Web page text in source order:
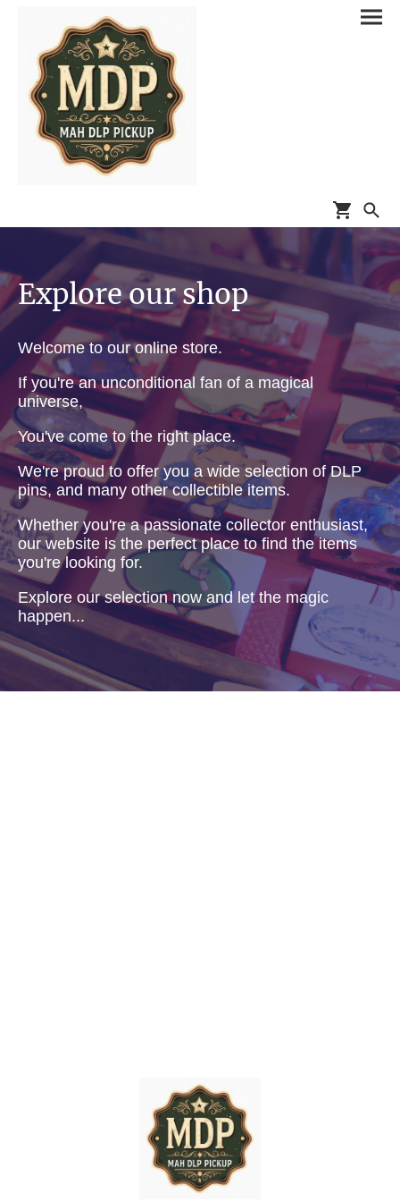
Explore our shop
Welcome to our online store.
If you're an unconditional fan of a magical
universe,
You've come to the right place.
We're proud to offer you a wide selection of DLP
pins, and many other collectible items.
Whether you're a passionate collector enthusiast,
our website is the perfect place to find the items
you're looking for.
Explore our selection now and let the magic
happen...